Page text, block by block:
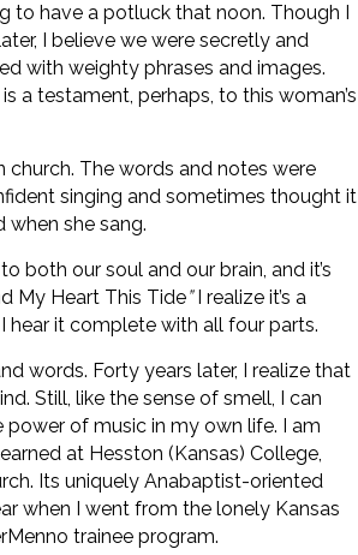
have a potluck that noon. Though I
I believe we were secretly and
with weighty phrases and images.
a testament, perhaps, to this woman’s
church. The words and notes were
singing and sometimes thought it
she sang.
both our soul and our brain, and it’s
My Heart This Tide”I realize it’s a
hear it complete with all four parts.
words. Forty years later, I realize that
Still, like the sense of smell, I can
of music in my own life. I am
at Hesston (Kansas) College,
Its uniquely Anabaptist-oriented
when I went from the lonely Kansas
trainee program.